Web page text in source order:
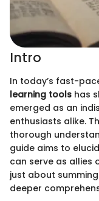
Intro
In today’s fast-
learning tools has
emerged as an
enthusiasts alike.
thorough
guide aims to
can serve as allies
just about
deeper